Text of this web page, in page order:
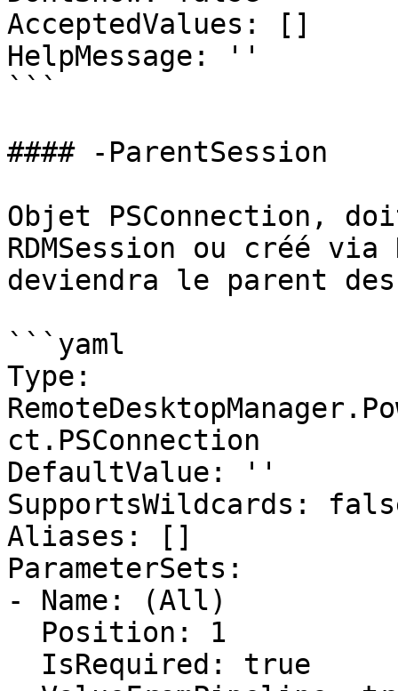
AcceptedValues: []
HelpMessage: ''
```
#### -ParentSession
Objet PSConnection,
RDMSession ou créé via
deviendra le parent
```yaml
Type:
ct.PSConnection
DefaultValue: ''
SupportsWildcards:
Aliases: []
ParameterSets:
- Name: (All)